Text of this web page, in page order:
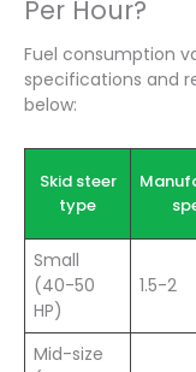
Per Hour?
Fuel consumption
specifications and
below:
Skid steer
type
Small
(40-50
HP)
1.5-2
Mid-size